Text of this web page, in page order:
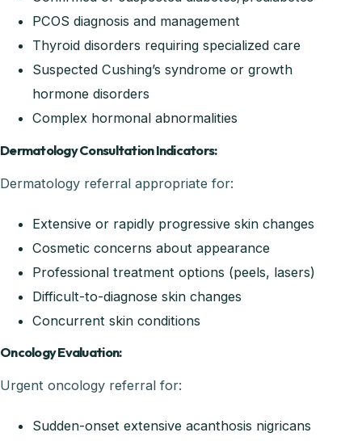
PCOS diagnosis and management
Thyroid disorders requiring specialized care
Suspected Cushing’s syndrome or growth
hormone disorders
Complex hormonal abnormalities
Dermatology Consultation Indicators:
Dermatology referral appropriate for:
Extensive or rapidly progressive skin changes
Cosmetic concerns about appearance
Professional treatment options (peels, lasers)
Difficult-to-diagnose skin changes
Concurrent skin conditions
Oncology Evaluation:
Urgent oncology referral for:
Sudden-onset extensive acanthosis nigricans